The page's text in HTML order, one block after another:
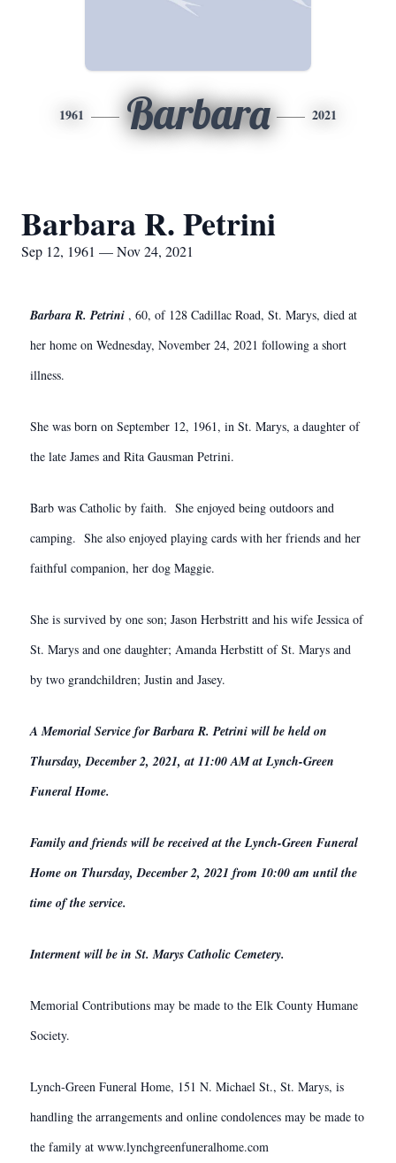
1961 Barbara 2021
Barbara R. Petrini
Sep 12, 1961 — Nov 24, 2021
Barbara R. Petrini , 60, of 128 Cadillac Road, St. Marys, died at
her home on Wednesday, November 24, 2021 following a short
illness.
She was born on September 12, 1961, in St. Marys, a daughter of
the late James and Rita Gausman Petrini.
Barb was Catholic by faith. She enjoyed being outdoors and
camping. She also enjoyed playing cards with her friends and her
faithful companion, her dog Maggie.
She is survived by one son; Jason Herbstritt and his wife Jessica of
St. Marys and one daughter; Amanda Herbstitt of St. Marys and
by two grandchildren; Justin and Jasey.
A Memorial Service for Barbara R. Petrini will be held on
Thursday, December 2, 2021, at 11:00 AM at Lynch-Green
Funeral Home.
Family and friends will be received at the Lynch-Green Funeral
Home on Thursday, December 2, 2021 from 10:00 am until the
time of the service.
Interment will be in St. Marys Catholic Cemetery.
Memorial Contributions may be made to the Elk County Humane
Society.
Lynch-Green Funeral Home, 151 N. Michael St., St. Marys, is
handling the arrangements and online condolences may be made to
the family at www.lynchgreenfuneralhome.com